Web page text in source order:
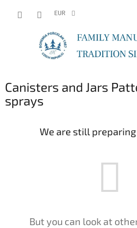
EUR
Canisters and Jars
sprays
We are still
But you can look at